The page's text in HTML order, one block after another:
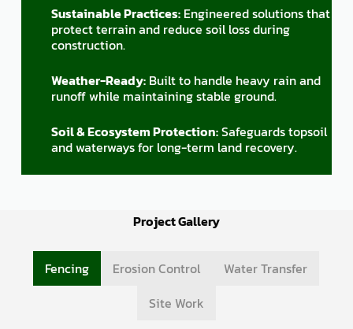
Sustainable Practices: Engineered solutions that
protect terrain and reduce soil loss during
construction.
Weather-Ready: Built to handle heavy rain and
runoff while maintaining stable ground.
Soil & Ecosystem Protection:Safeguards topsoil
and waterways for long-term land recovery.
Project Gallery
Fencing Erosion Control
Water Transfer
Site Work